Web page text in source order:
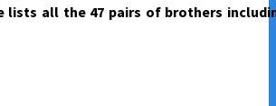
INTERNATIONALS
lists all the 47 pairs of brothers